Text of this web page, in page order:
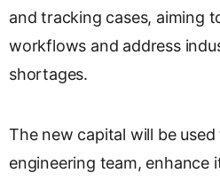
and tracking cases, aiming
workflows and address
shortages.
The new capital will be
engineering team, enhance